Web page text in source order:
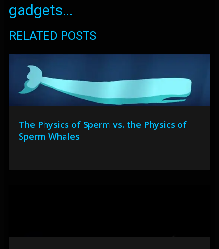
gadgets...
RELATED POSTS
The Physics of Sperm vs. the Physics of
Sperm Whales